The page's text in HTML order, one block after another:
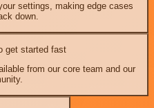
settings, making edge cases
down.
get started fast
from our core team and our